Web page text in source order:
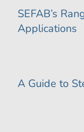
SEFAB’s
Applications
A Guide to